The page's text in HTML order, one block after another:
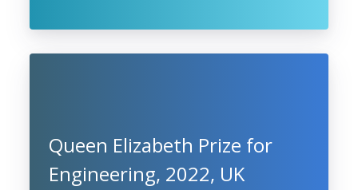
Queen Elizabeth Prize for
Engineering, 2022, UK